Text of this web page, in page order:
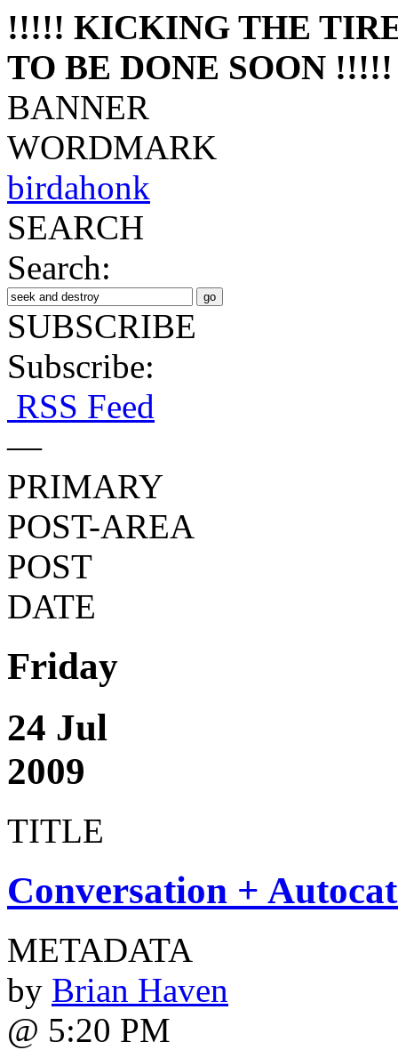
!!!!! KICKING THE
TO BE DONE SOON !!!!!
BANNER
WORDMARK
birdahonk
SEARCH
Search:
SUBSCRIBE
Subscribe:
RSS Feed
—
PRIMARY
POST-AREA
POST
DATE
Friday
24 Jul
2009
TITLE
Conversation +
METADATA
by Brian Haven
@ 5:20 PM